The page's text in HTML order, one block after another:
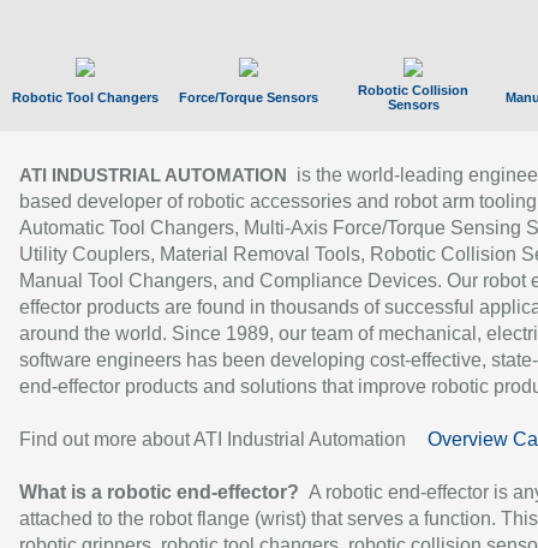
Robotic Tool Changers Force/Torque Sensors
Robotic Collision
Sensors
ATI INDUSTRIAL AUTOMATION
is the world-leading
based developer of robotic accessories and robot arm
Automatic Tool Changers, Multi-Axis Force/Torque Sensing
Utility Couplers, Material Removal Tools, Robotic Collision
Manual Tool Changers, and Compliance Devices. Our robot
effector products are found in thousands of successful
around the world. Since 1989, our team of mechanical,
software engineers has been developing cost-effective,
end-effector products and solutions that improve robotic
Find out more about ATI Industrial Automation Overview
What is a robotic end-effector? A robotic end-effector is
attached to the robot flange (wrist) that serves a function.